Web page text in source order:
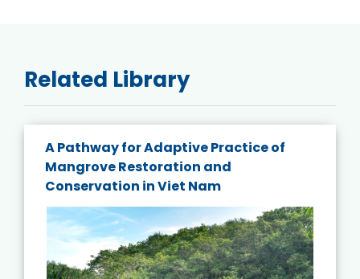
Related Library
A Pathway for Adaptive Practice of
Mangrove Restoration and
Conservation in Viet Nam